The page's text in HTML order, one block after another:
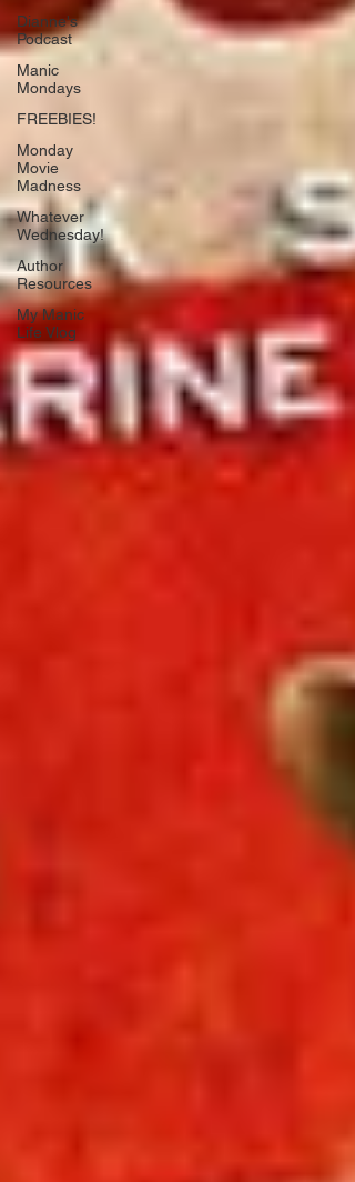
Dianne's
Podcast
Manic
Mondays
FREEBIES!
Monday
Movie
Madness
Whatever
Wednesday!
Author
Resources
My Manic
Life Vlog